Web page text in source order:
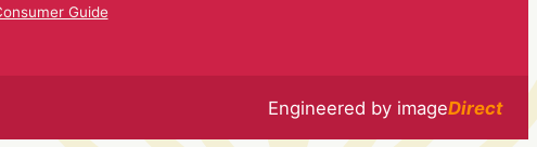
Guide
Engineered by imageDirect